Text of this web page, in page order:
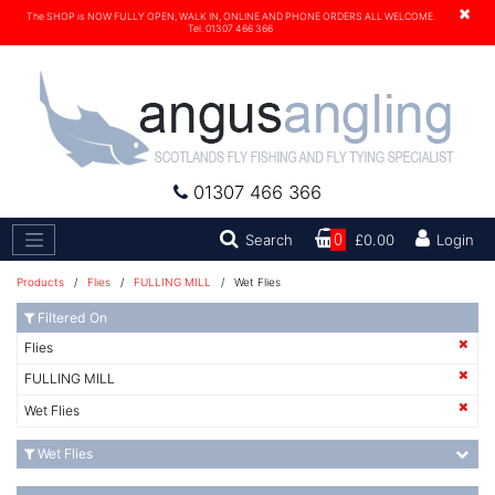
×
The SHOP is NOW FULLY OPEN, WALK IN, ONLINE AND PHONE ORDERS ALL WELCOME.
Tel. 01307 466 366
01307 466 366
Search Search0 £0.00 Login
Products / Flies / FULLING MILL / Wet Flies
Filtered On
Flies
FULLING MILL
Wet Flies
Wet Flies